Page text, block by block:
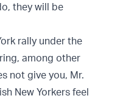
they will be
rally under the
among other
not give you, Mr.
New Yorkers feel